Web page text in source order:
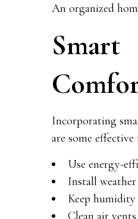
An organized
Incorporating
are some
Use energy-
Install
Keep
Clean air